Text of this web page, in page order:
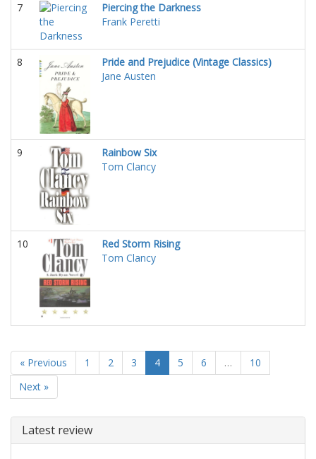
7
Piercing the Darkness
Frank Peretti
8
Pride and Prejudice (Vintage Classics)
Jane Austen
9
Rainbow Six
Tom Clancy
10
Red Storm Rising
Tom Clancy
« Previous 1 2 3 4 5 6 …
10
Next »
Latest review